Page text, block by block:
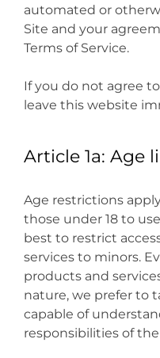
automated or
Site and your
Terms of Service.
If you do not agree
leave this website
Article 1a: Age
Age restrictions
those under 18 to
best to restrict
services to minors.
products and
nature, we prefer to
capable of
responsibilities of